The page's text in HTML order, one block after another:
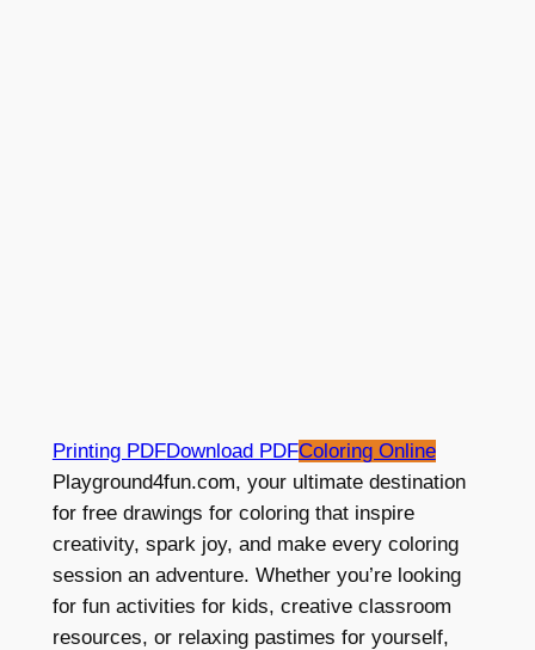
Printing PDFDownload PDFColoring Online
Playground4fun.com, your ultimate destination
for free drawings for coloring that inspire
creativity, spark joy, and make every coloring
session an adventure. Whether you’re looking
for fun activities for kids, creative classroom
resources, or relaxing pastimes for yourself,